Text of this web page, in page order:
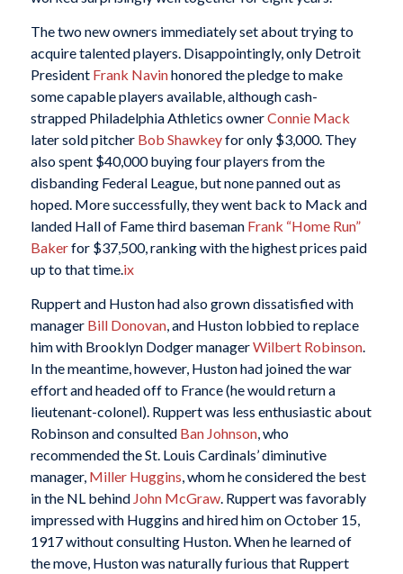
The two new owners immediately set about trying to
acquire talented players. Disappointingly, only Detroit
President Frank Navinhonored the pledge to make
some capable players available, although cash-
strapped Philadelphia Athletics ownerConnie Mack
later sold pitcher Bob Shawkeyfor only $3,000. They
also spent $40,000 buying four players from the
disbanding Federal League, but none panned out as
hoped. More successfully, they went back to Mack and
landed Hall of Fame third baseman Frank “Home Run”
Bakerfor $37,500, ranking with the highest prices paid
up to that time.ix
Ruppert and Huston had also grown dissatisfied with
manager Bill Donovan, and Huston lobbied to replace
him with Brooklyn Dodger managerWilbert Robinson.
In the meantime, however, Huston had joined the war
effort and headed off to France (he would return a
lieutenant-colonel). Ruppert was less enthusiastic about
Robinson and consulted Ban Johnson, who
recommended the St. Louis Cardinals’ diminutive
manager, Miller Huggins , whom he considered the best
in the NL behind John McGraw. Ruppert was favorably
impressed with Huggins and hired him on October 15,
1917 without consulting Huston. When he learned of
the move, Huston was naturally furious that Ruppert